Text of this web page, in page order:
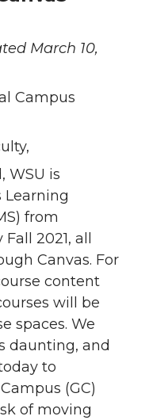
March 10,
Campus
WSU is
from
2021, all
Canvas. For
content
will be
spaces. We
daunting, and
to
(GC)
of moving